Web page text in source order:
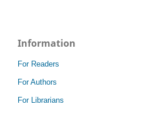
Information
For Readers
For Authors
For Librarians